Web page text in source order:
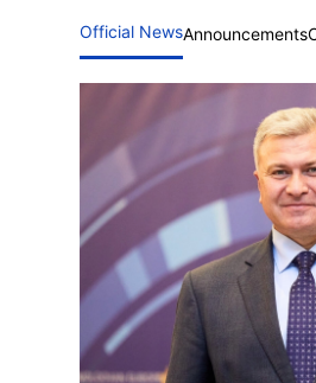
Official NewsAnnouncements